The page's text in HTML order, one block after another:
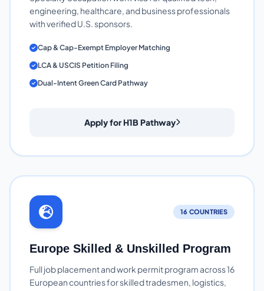
engineering, healthcare, and business professionals
with verified U.S. sponsors.
Cap & Cap-Exempt Employer Matching
LCA & USCIS Petition Filing
Dual-Intent Green Card Pathway
Apply for H1B Pathway
16 COUNTRIES
Europe Skilled & Unskilled Program
Full job placement and work permit program across 16
European countries for skilled tradesmen, logistics,